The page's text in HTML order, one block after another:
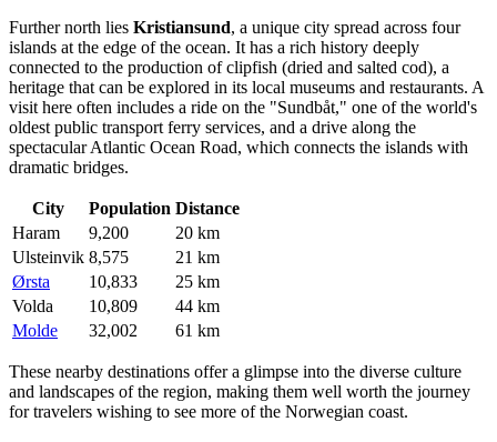
Further north lies Kristiansund, a unique city spread across four
islands at the edge of the ocean. It has a rich history deeply
connected to the production of clipfish (dried and salted cod), a
heritage that can be explored in its local museums and restaurants. A
visit here often includes a ride on the "Sundbåt," one of the world's
oldest public transport ferry services, and a drive along the
spectacular Atlantic Ocean Road, which connects the islands with
dramatic bridges.
City Population Distance
Haram
9,200
20 km
Ulsteinvik 8,575
21 km
Ørsta
10,833
25 km
Volda
10,809
44 km
Molde
32,002 61 km
These nearby destinations offer a glimpse into the diverse culture
and landscapes of the region, making them well worth the journey
for travelers wishing to see more of the Norwegian coast.